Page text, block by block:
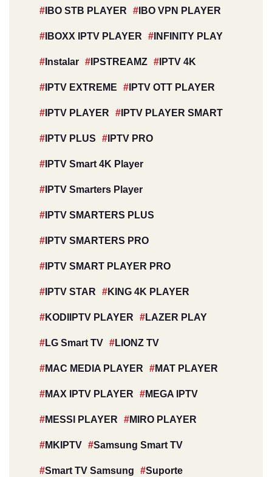
IBO STB PLAYER IBO VPN PLAYER
IBOXX IPTV PLAYER INFINITY PLAY
Instalar IPSTREAMZ IPTV 4K
IPTV EXTREME IPTV OTT PLAYER
IPTV PLAYER IPTV PLAYER SMART
IPTV PLUS IPTV PRO
IPTV Smart 4K Player
IPTV Smarters Player
IPTV SMARTERS PLUS
IPTV SMARTERS PRO
IPTV SMART PLAYER PRO
IPTV STAR KING 4K PLAYER
KODIIPTV PLAYER LAZER PLAY
LG Smart TV LIONZ TV
MAC MEDIA PLAYER MAT PLAYER
MAX IPTV PLAYER MEGA IPTV
MESSI PLAYER MIRO PLAYER
MKIPTV Samsung Smart TV
Smart TV Samsung Suporte